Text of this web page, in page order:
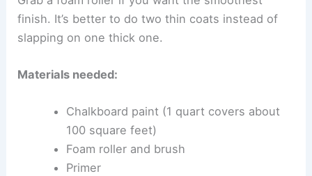
finish. It’s better to do two thin coats instead of
slapping on one thick one.
Materials needed:
Chalkboard paint (1 quart covers about
100 square feet)
Foam roller and brush
Primer